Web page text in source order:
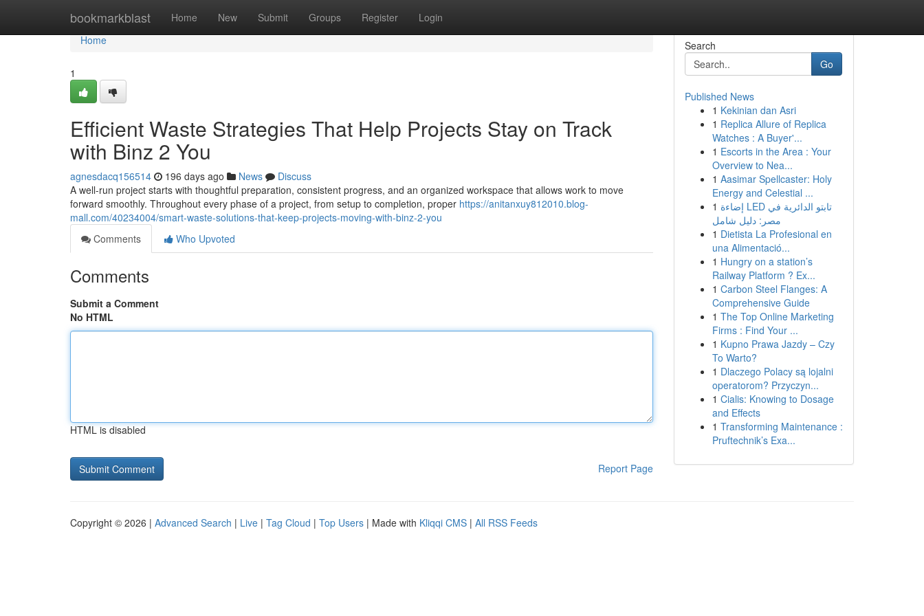
bookmarkblast Home New Submit Groups Register Login
Home
Home
1
Efficient Waste Strategies That Help Projects Stay on Track
with Binz 2 You
agnesdacq156514 196 days ago News
Discuss
A well-run project starts with thoughtful preparation, consistent progress, and an organized workspace that allows work to move
forward smoothly. Throughout every phase of a project, from setup to completion, proper https://anitanxuy812010.blog-
mall.com/40234004/smart-waste-solutions-that-keep-projects-moving-with-binz-2-you
Comments
Who Upvoted
Comments
Submit a Comment
No HTML
HTML is disabled
Report Page
Search
Go
Published News
1 Kekinian dan Asri
1 Replica Allure of Replica
Watches : A Buyer'...
1 Escorts in the Area : Your
Overview to Nea...
1 Aasimar Spellcaster: Holy
Energy and Celestial ...
1 إضاءة LED تابتو الدائرية في
مصر: دليل شامل
1 Dietista La Profesional en
una Alimentació...
1 Hungry on a station’s
Railway Platform ? Ex...
1 Carbon Steel Flanges: A
Comprehensive Guide
1 The Top Online Marketing
Firms : Find Your ...
1 Kupno Prawa Jazdy – Czy
To Warto?
1 Dlaczego Polacy są lojalni
operatorom? Przyczyn...
1 Cialis: Knowing to Dosage
and Effects
1 Transforming Maintenance :
Pruftechnik’s Exa...
Copyright © 2026 | Advanced Search | Live | Tag Cloud | Top Users | Made with Kliqqi CMS | All RSS Feeds